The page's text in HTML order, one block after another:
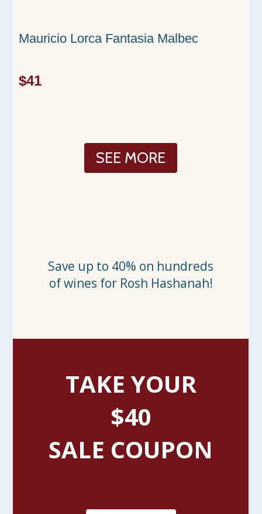
Mauricio Lorca Fantasia Malbec
$41
SEE MORE
Save up to 40% on hundreds
of wines for Rosh Hashanah!
TAKE YOUR
$40
SALE COUPON